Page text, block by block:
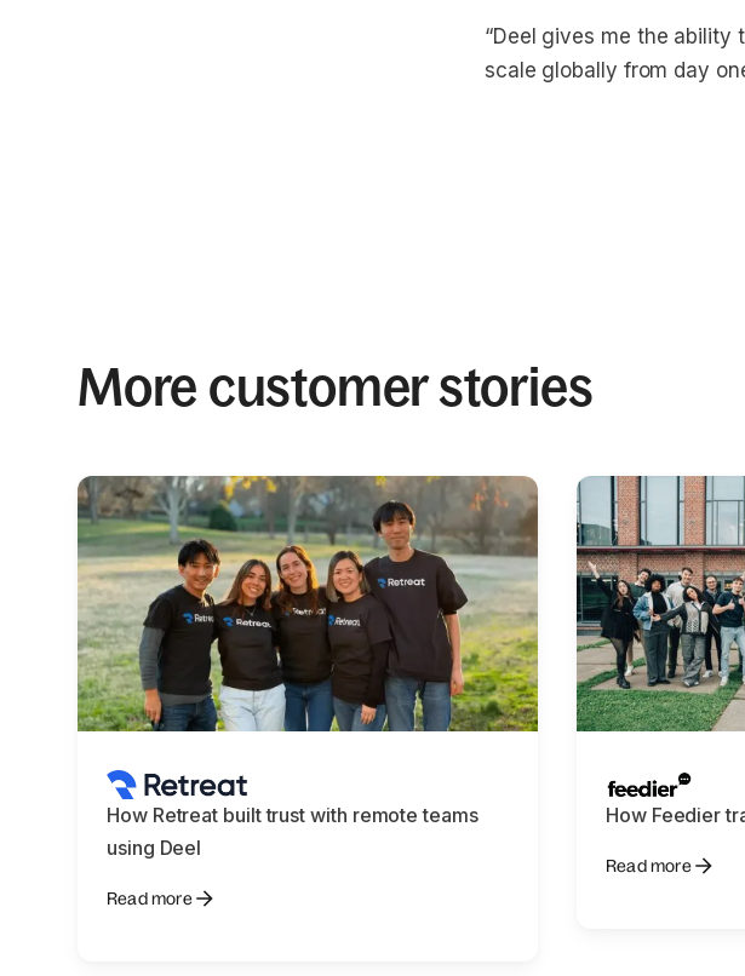
“Deel gives me the
scale globally from day
More customer stories
How Retreat built trust with remote teams
using Deel
Read more
How Feedier
Read more